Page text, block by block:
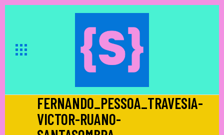
FERNANDO_PESSOA_TRAVESIA-
VICTOR-RUANO-